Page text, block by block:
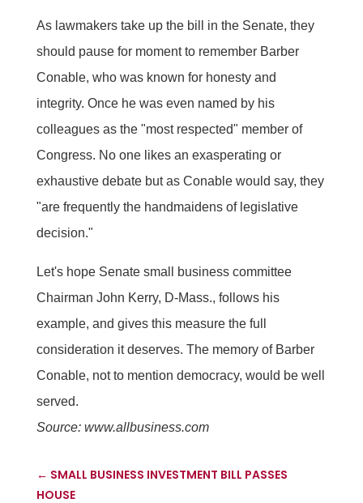
As lawmakers take up the bill in the Senate, they
should pause for moment to remember Barber
Conable, who was known for honesty and
integrity. Once he was even named by his
colleagues as the "most respected" member of
Congress. No one likes an exasperating or
exhaustive debate but as Conable would say, they
"are frequently the handmaidens of legislative
decision."
Let's hope Senate small business committee
Chairman John Kerry, D-Mass., follows his
example, and gives this measure the full
consideration it deserves. The memory of Barber
Conable, not to mention democracy, would be well
served.
Source: www.allbusiness.com
← SMALL BUSINESS INVESTMENT BILL PASSES
HOUSE